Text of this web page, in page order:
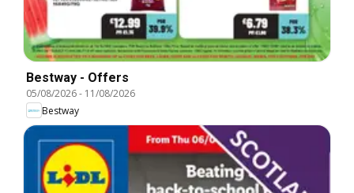
Bestway - Offers
05/08/2026- 11/08/2026
Bestway